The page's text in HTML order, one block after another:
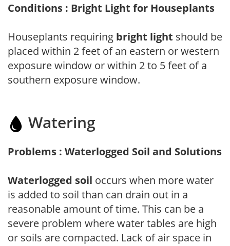
Conditions : Bright Light for Houseplants
Houseplants requiring bright light should be
placed within 2 feet of an eastern or western
exposure window or within 2 to 5 feet of a
southern exposure window.
Watering
Problems : Waterlogged Soil and Solutions
Waterlogged soil occurs when more water
is added to soil than can drain out in a
reasonable amount of time. This can be a
severe problem where water tables are high
or soils are compacted. Lack of air space in